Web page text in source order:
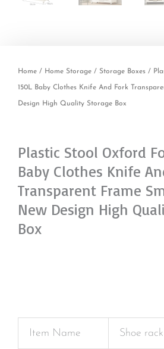
Home / Home Storage / Storage Boxes /
150L Baby Clothes Knife And Fork
Design High Quality Storage Box
Plastic Stool Oxford
Baby Clothes Knife
Transparent Frame
New Design High
Box
Item Name Shoe rack